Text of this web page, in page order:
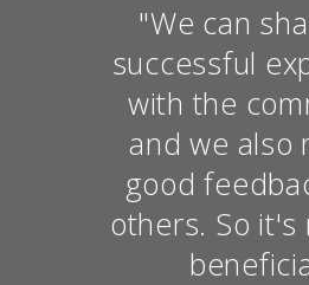
"We can
successful
with the
and we also
good
others. So it's